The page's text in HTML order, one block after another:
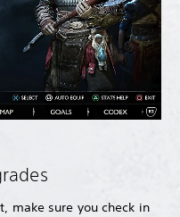
make sure you check in